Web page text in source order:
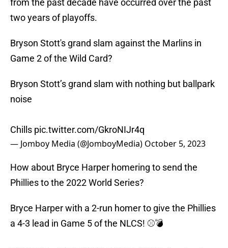
from the past decade have occurred over the past
two years of playoffs.
Bryson Stott's grand slam against the Marlins in
Game 2 of the Wild Card?
Bryson Stott’s grand slam with nothing but ballpark
noise
Chills pic.twitter.com/GkroNIJr4q
— Jomboy Media (@JomboyMedia) October 5, 2023
How about Bryce Harper homering to send the
Phillies to the 2022 World Series?
Bryce Harper with a 2-run homer to give the Phillies
a 4-3 lead in Game 5 of the NLCS! ⚾️💣